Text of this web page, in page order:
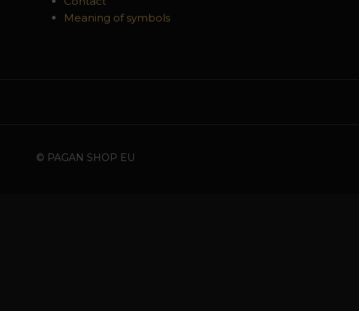
Meaning of symbols
© PAGAN SHOP EU